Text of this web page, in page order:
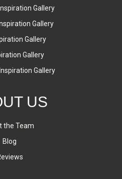
Gallery
Gallery
Gallery
Gallery
Gallery
US
the Team
Blog